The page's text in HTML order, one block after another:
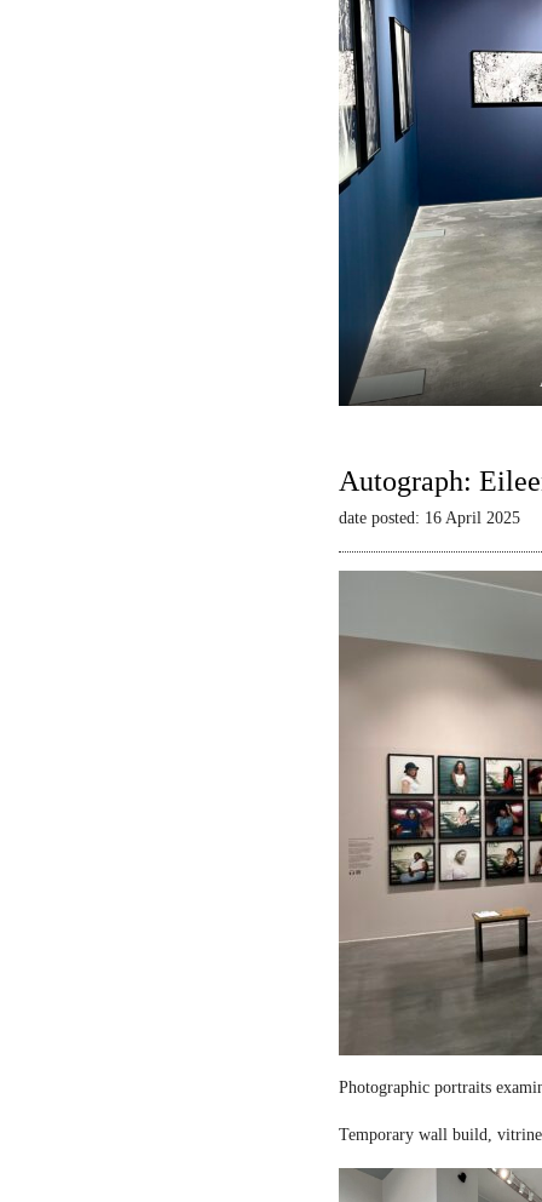
Autograph:
date posted: 16 April 2025
Photographic portraits
Temporary wall build,